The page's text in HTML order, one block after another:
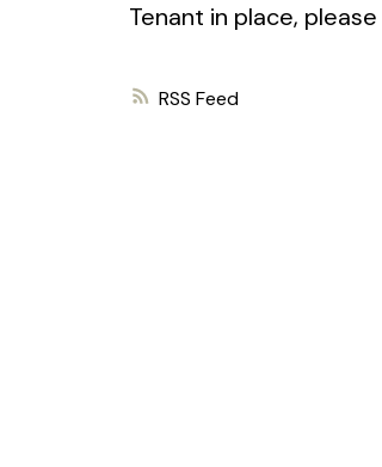
RSS
Tenant in place,